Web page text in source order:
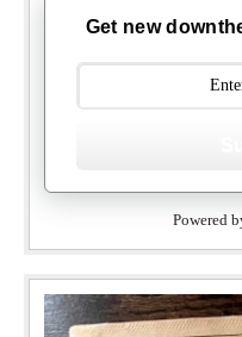
Get new
Powered